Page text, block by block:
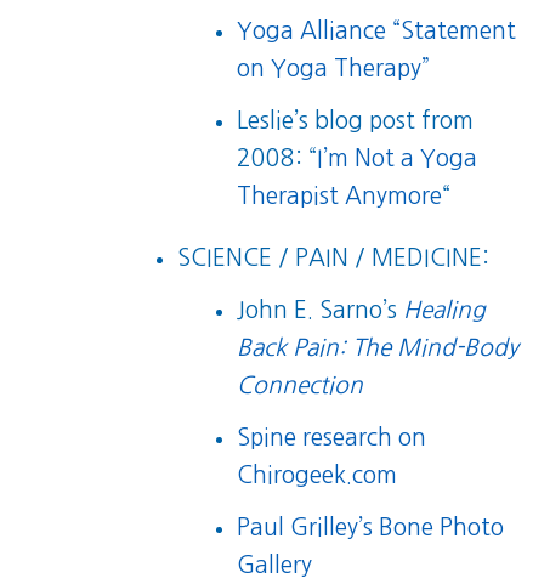
Yoga Alliance “Statement
on Yoga Therapy”
Leslie’s blog post from
2008: “ I’m Not a Yoga
Therapist Anymore“
SCIENCE / PAIN / MEDICINE:
John E. Sarno’s Healing
Back Pain: The Mind-Body
Connection
Spine research on
Chirogeek.com
Paul Grilley’s Bone Photo
Gallery